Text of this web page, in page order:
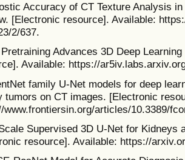
Accuracy of CT Texture Analysis
[Electronic resource]. Available:
2/637.
Advances 3D Deep
Available: https://
family U-Net models for deep
tumors on CT images. [Electronic
www.frontiersin.org/articles/10.3389/
Supervised 3D U-Net for Kidneys
resource]. Available: https://